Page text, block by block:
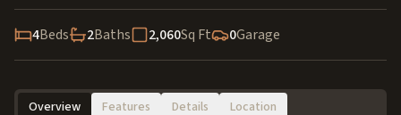
4Beds 2Baths 2,060Sq Ft 0Garage
Overview Features Details Location